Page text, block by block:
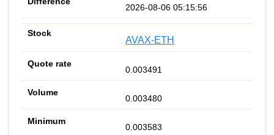
2026-08-06 05:15:56
AVAX-ETH
0.003491
0.003480
0.003583